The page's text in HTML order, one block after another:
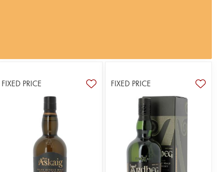
FIXED PRICE FIXED PRICE